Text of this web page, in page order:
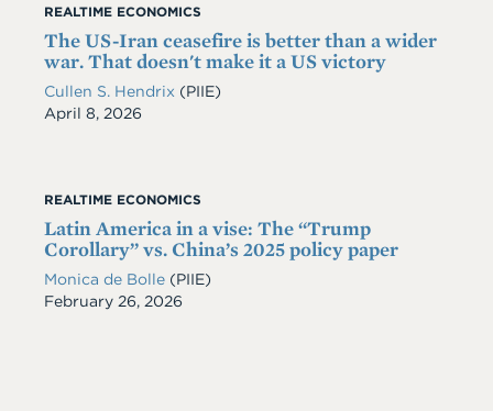
REALTIME ECONOMICS
The US-Iran ceasefire is better than a wider
war. That doesn't make it a US victory
Cullen S. Hendrix (PIIE)
Date
April 8, 2026
REALTIME ECONOMICS
Latin America in a vise: The “Trump
Corollary” vs. China’s 2025 policy paper
Monica de Bolle (PIIE)
Date
February 26, 2026